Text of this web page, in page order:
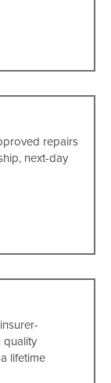
repairs
next-day
quality
lifetime